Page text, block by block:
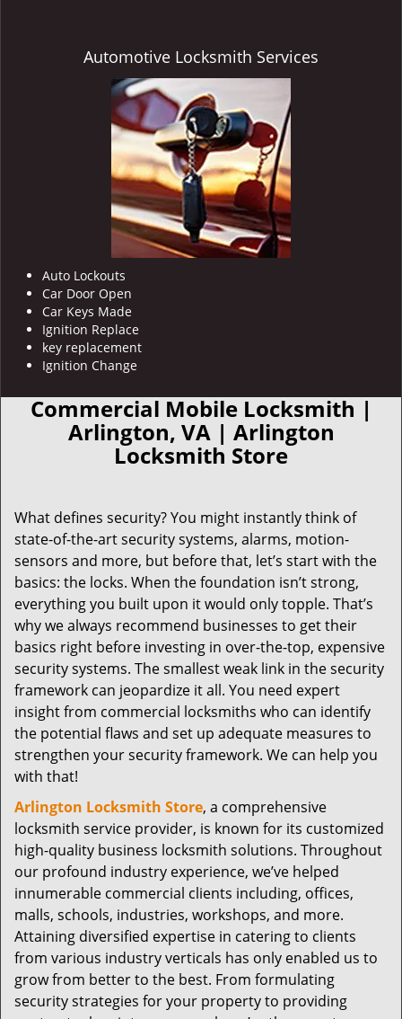
Automotive Locksmith Services
Auto Lockouts
Car Door Open
Car Keys Made
Ignition Replace
key replacement
Ignition Change
Commercial Mobile Locksmith |
Arlington, VA | Arlington
Locksmith Store
What defines security? You might instantly think of
state-of-the-art security systems, alarms, motion-
sensors and more, but before that, let’s start with the
basics: the locks. When the foundation isn’t strong,
everything you built upon it would only topple. That’s
why we always recommend businesses to get their
basics right before investing in over-the-top, expensive
security systems. The smallest weak link in the security
framework can jeopardize it all. You need expert
insight from commercial locksmiths who can identify
the potential flaws and set up adequate measures to
strengthen your security framework. We can help you
with that!
Arlington Locksmith Store, a comprehensive
locksmith service provider, is known for its customized
high-quality business locksmith solutions. Throughout
our profound industry experience, we’ve helped
innumerable commercial clients including, offices,
malls, schools, industries, workshops, and more.
Attaining diversified expertise in catering to clients
from various industry verticals has only enabled us to
grow from better to the best. From formulating
security strategies for your property to providing